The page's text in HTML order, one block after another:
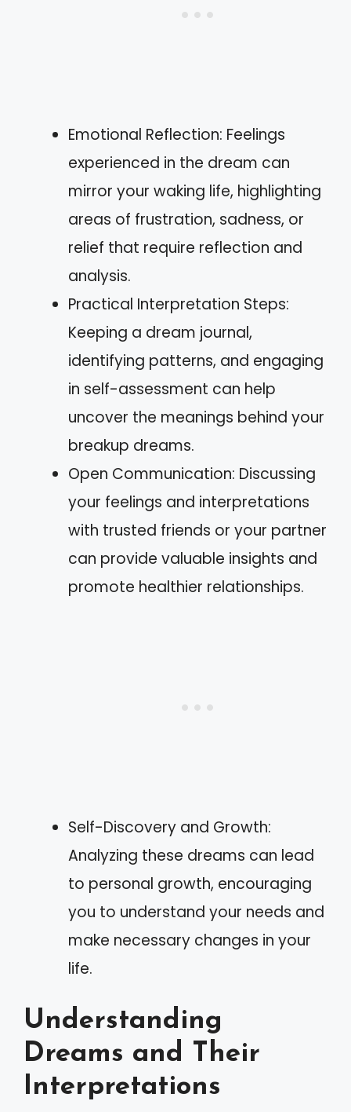
Emotional Reflection: Feelings
experienced in the dream can
mirror your waking life, highlighting
areas of frustration, sadness, or
relief that require reflection and
analysis.
Practical Interpretation Steps:
Keeping a dream journal,
identifying patterns, and engaging
in self-assessment can help
uncover the meanings behind your
breakup dreams.
Open Communication: Discussing
your feelings and interpretations
with trusted friends or your partner
can provide valuable insights and
promote healthier relationships.
Self-Discovery and Growth:
Analyzing these dreams can lead
to personal growth, encouraging
you to understand your needs and
make necessary changes in your
life.
Understanding
Dreams and Their
Interpretations